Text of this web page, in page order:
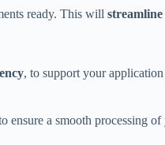
ready. This will
, to support your
ensure a smooth processing